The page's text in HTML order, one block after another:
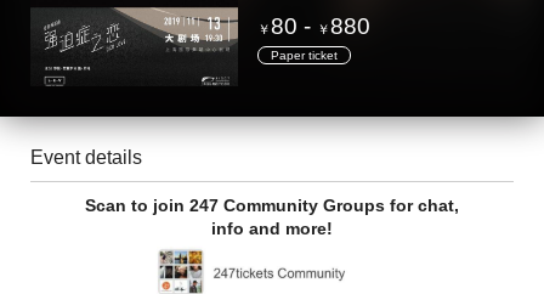
￥80 - ￥880
Paper ticket
Event details
Scan to join 247 Community Groups for chat,
info and more!